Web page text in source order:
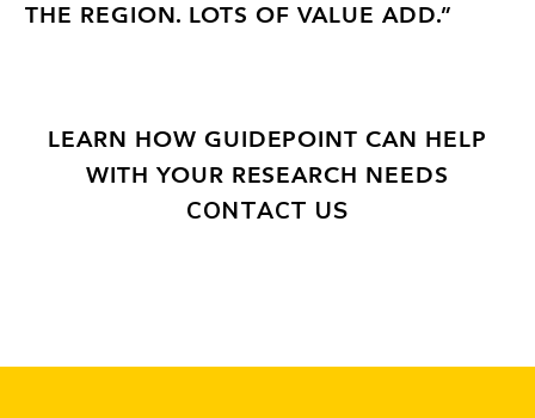
THE REGION. LOTS OF VALUE ADD.”
LEARN HOW GUIDEPOINT CAN HELP
WITH YOUR RESEARCH NEEDS
CONTACT US